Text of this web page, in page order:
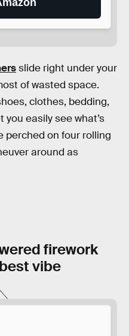
slide right under your
of wasted space.
clothes, bedding,
easily see what’s
perched on four rolling
around as
firework
vibe